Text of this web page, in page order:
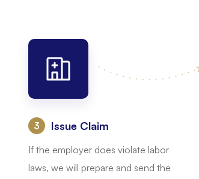
: Issue Claim
If the employer does violate labor
laws, we will prepare and send the